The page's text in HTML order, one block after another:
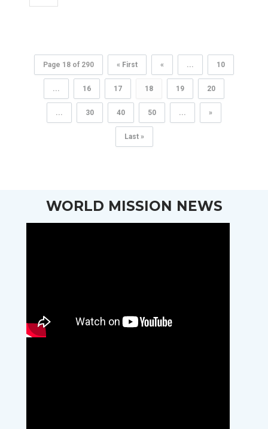
Page 18 of 290 « First « ... 10
... 16 17 18 19 20
... 30 40 50 ... »
Last »
WORLD MISSION NEWS